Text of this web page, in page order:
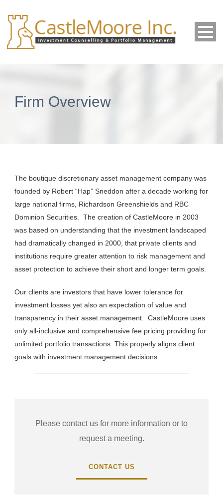
Firm Overview
The boutique discretionary asset management company was
founded by Robert “Hap” Sneddon after a decade working for
large national firms, Richardson Greenshields and RBC
Dominion Securities. The creation of CastleMoore in 2003
was based on understanding that the investment landscaped
had dramatically changed in 2000, that private clients and
institutions require greater attention to risk management and
asset protection to achieve their short and longer term goals.
Our clients are investors that have lower tolerance for
investment losses yet also an expectation of value and
transparency in their asset management. CastleMoore uses
only all-inclusive and comprehensive fee pricing providing for
unlimited portfolio transactions. This properly aligns client
goals with investment management decisions.
Please contact us for more information or to
request a meeting.
CONTACT US